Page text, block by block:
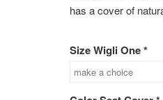
has a cover of
Size Wigli One *
make a choice